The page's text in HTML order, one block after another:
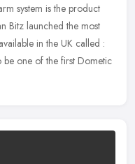
system is the product
Bitz launched the most
in the UK called :
one of the first Dometic